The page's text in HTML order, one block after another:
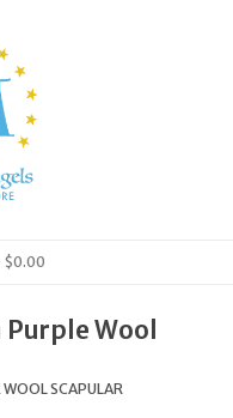
$0.00
Wool
SCAPULAR